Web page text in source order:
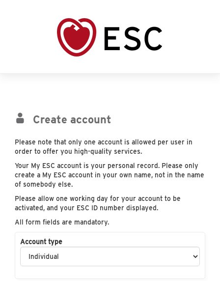
Create account
Please note that only one account is allowed per user in
order to offer you high-quality services.
Your My ESC account is your personal record. Please only
create a My ESC account in your own name, not in the name
of somebody else.
Please allow one working day for your account to be
activated, and your ESC ID number displayed.
All form fields are mandatory.
Account type